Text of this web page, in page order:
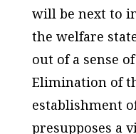
will be next to
the welfare
out of a sense
Elimination of
establishment
presupposes a